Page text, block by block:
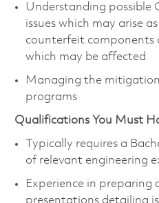
Understanding possible
issues which may arise
counterfeit components
which may be affected
Managing the
programs
Qualifications You Must
Typically requires a
of relevant engineering
Experience in preparing
presentations detailing